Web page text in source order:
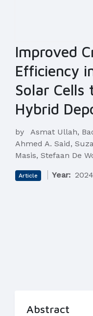
Improved
Efficiency
Solar Cells
Hybrid
by
Asmat Ullah,
Ahmed A. Said,
Masis, Stefaan De
Article Year: 2024
Abstract